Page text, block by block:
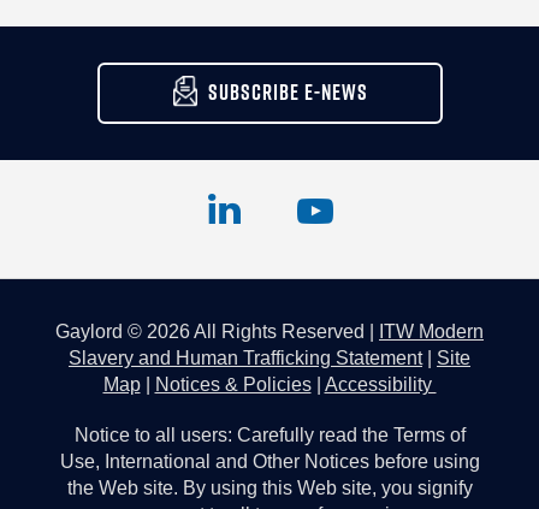
SUBSCRIBE E-NEWS
Gaylord © 2026 All Rights Reserved |
ITW Modern
Slavery and Human Trafficking Statement| Site
Map| Notices & Policies| Accessibility
Notice to all users: Carefully read the Terms of
Use, International and Other Notices before using
the Web site. By using this Web site, you signify